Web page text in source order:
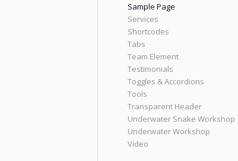
Sample Page
Services
Shortcodes
Tabs
Team Element
Testimonials
Toggles & Accordions
Tools
Transparent Header
Underwater Snake Workshop
Underwater Workshop
Video